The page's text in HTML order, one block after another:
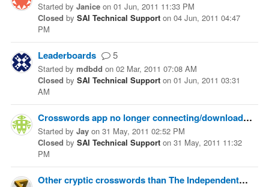
Started by Janice on 01 Jun, 2011 11:33 PM
Closed by SAI Technical Support on 04 Jun, 2011 04:47
PM
Leaderboards 5
Started by mdbdd on 02 Mar, 2011 07:08 AM
Closed by SAI Technical Support on 01 Jun, 2011 03:31
AM
Crosswords app no longer connecting/downloading
Started by Jay on 31 May, 2011 02:52 PM
Closed by SAI Technical Support on 31 May, 2011 11:32
PM
Other cryptic crosswords than The Independent?